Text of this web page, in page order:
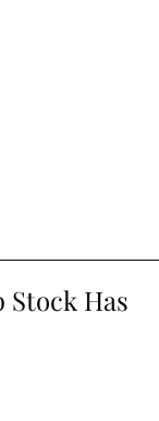
Stock Has